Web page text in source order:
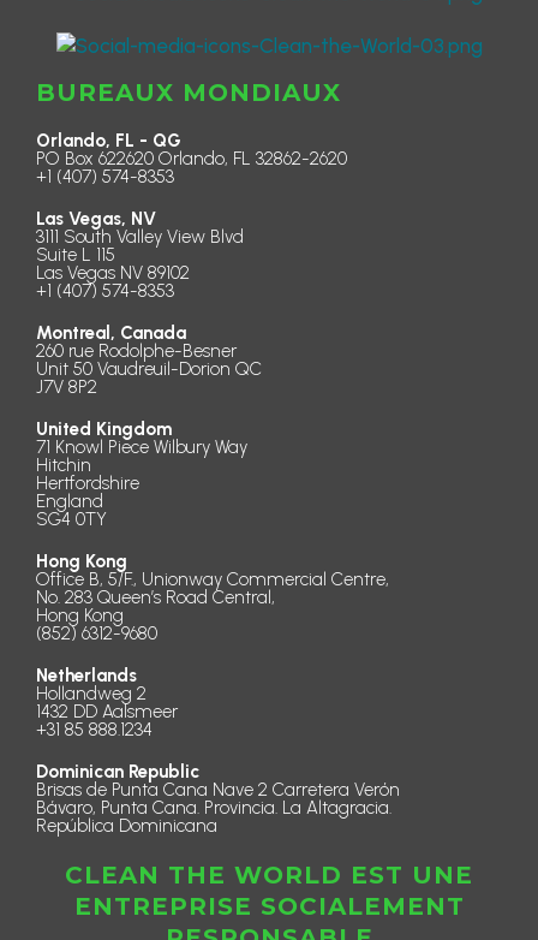
BUREAUX MONDIAUX
Orlando, FL - QG
PO Box 622620 Orlando, FL 32862-2620
+1 (407) 574-8353
Las Vegas, NV
3111 South Valley View Blvd
Suite L 115
Las Vegas NV 89102
+1 (407) 574-8353
Montreal, Canada
260 rue Rodolphe-Besner
Unit 50 Vaudreuil-Dorion QC
J7V 8P2
United Kingdom
71 Knowl Piece Wilbury Way
Hitchin
Hertfordshire
England
SG4 0TY
Hong Kong
Office B, 5/F., Unionway Commercial Centre,
No. 283 Queen’s Road Central,
Hong Kong
(852) 6312-9680
Netherlands
Hollandweg 2
1432 DD Aalsmeer
+31 85 888.1234
Dominican Republic
Brisas de Punta Cana Nave 2 Carretera Verón
Bávaro, Punta Cana. Provincia. La Altagracia.
República Dominicana
CLEAN THE WORLD EST UNE
ENTREPRISE SOCIALEMENT